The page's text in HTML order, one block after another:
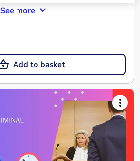
See more
Add to basket